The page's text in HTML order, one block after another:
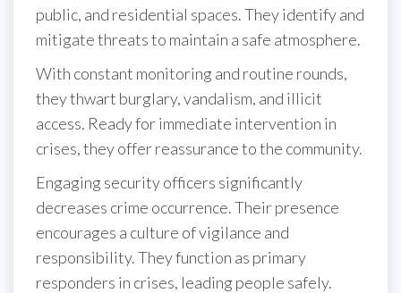
public, and residential spaces. They identify and
mitigate threats to maintain a safe atmosphere.
With constant monitoring and routine rounds,
they thwart burglary, vandalism, and illicit
access. Ready for immediate intervention in
crises, they offer reassurance to the community.
Engaging security officers significantly
decreases crime occurrence. Their presence
encourages a culture of vigilance and
responsibility. They function as primary
responders in crises, leading people safely.